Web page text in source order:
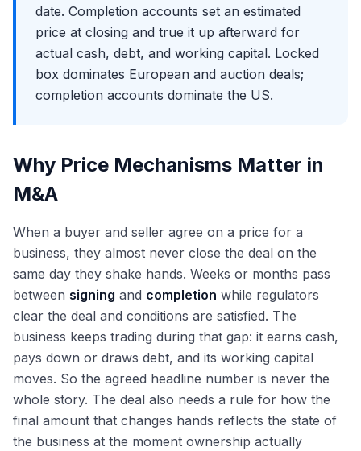
date. Completion accounts set an estimated
price at closing and true it up afterward for
actual cash, debt, and working capital. Locked
box dominates European and auction deals;
completion accounts dominate the US.
Why Price Mechanisms Matter in
M&A
When a buyer and seller agree on a price for a
business, they almost never close the deal on the
same day they shake hands. Weeks or months pass
between signing and completion while regulators
clear the deal and conditions are satisfied. The
business keeps trading during that gap: it earns cash,
pays down or draws debt, and its working capital
moves. So the agreed headline number is never the
whole story. The deal also needs a rule for how the
final amount that changes hands reflects the state of
the business at the moment ownership actually